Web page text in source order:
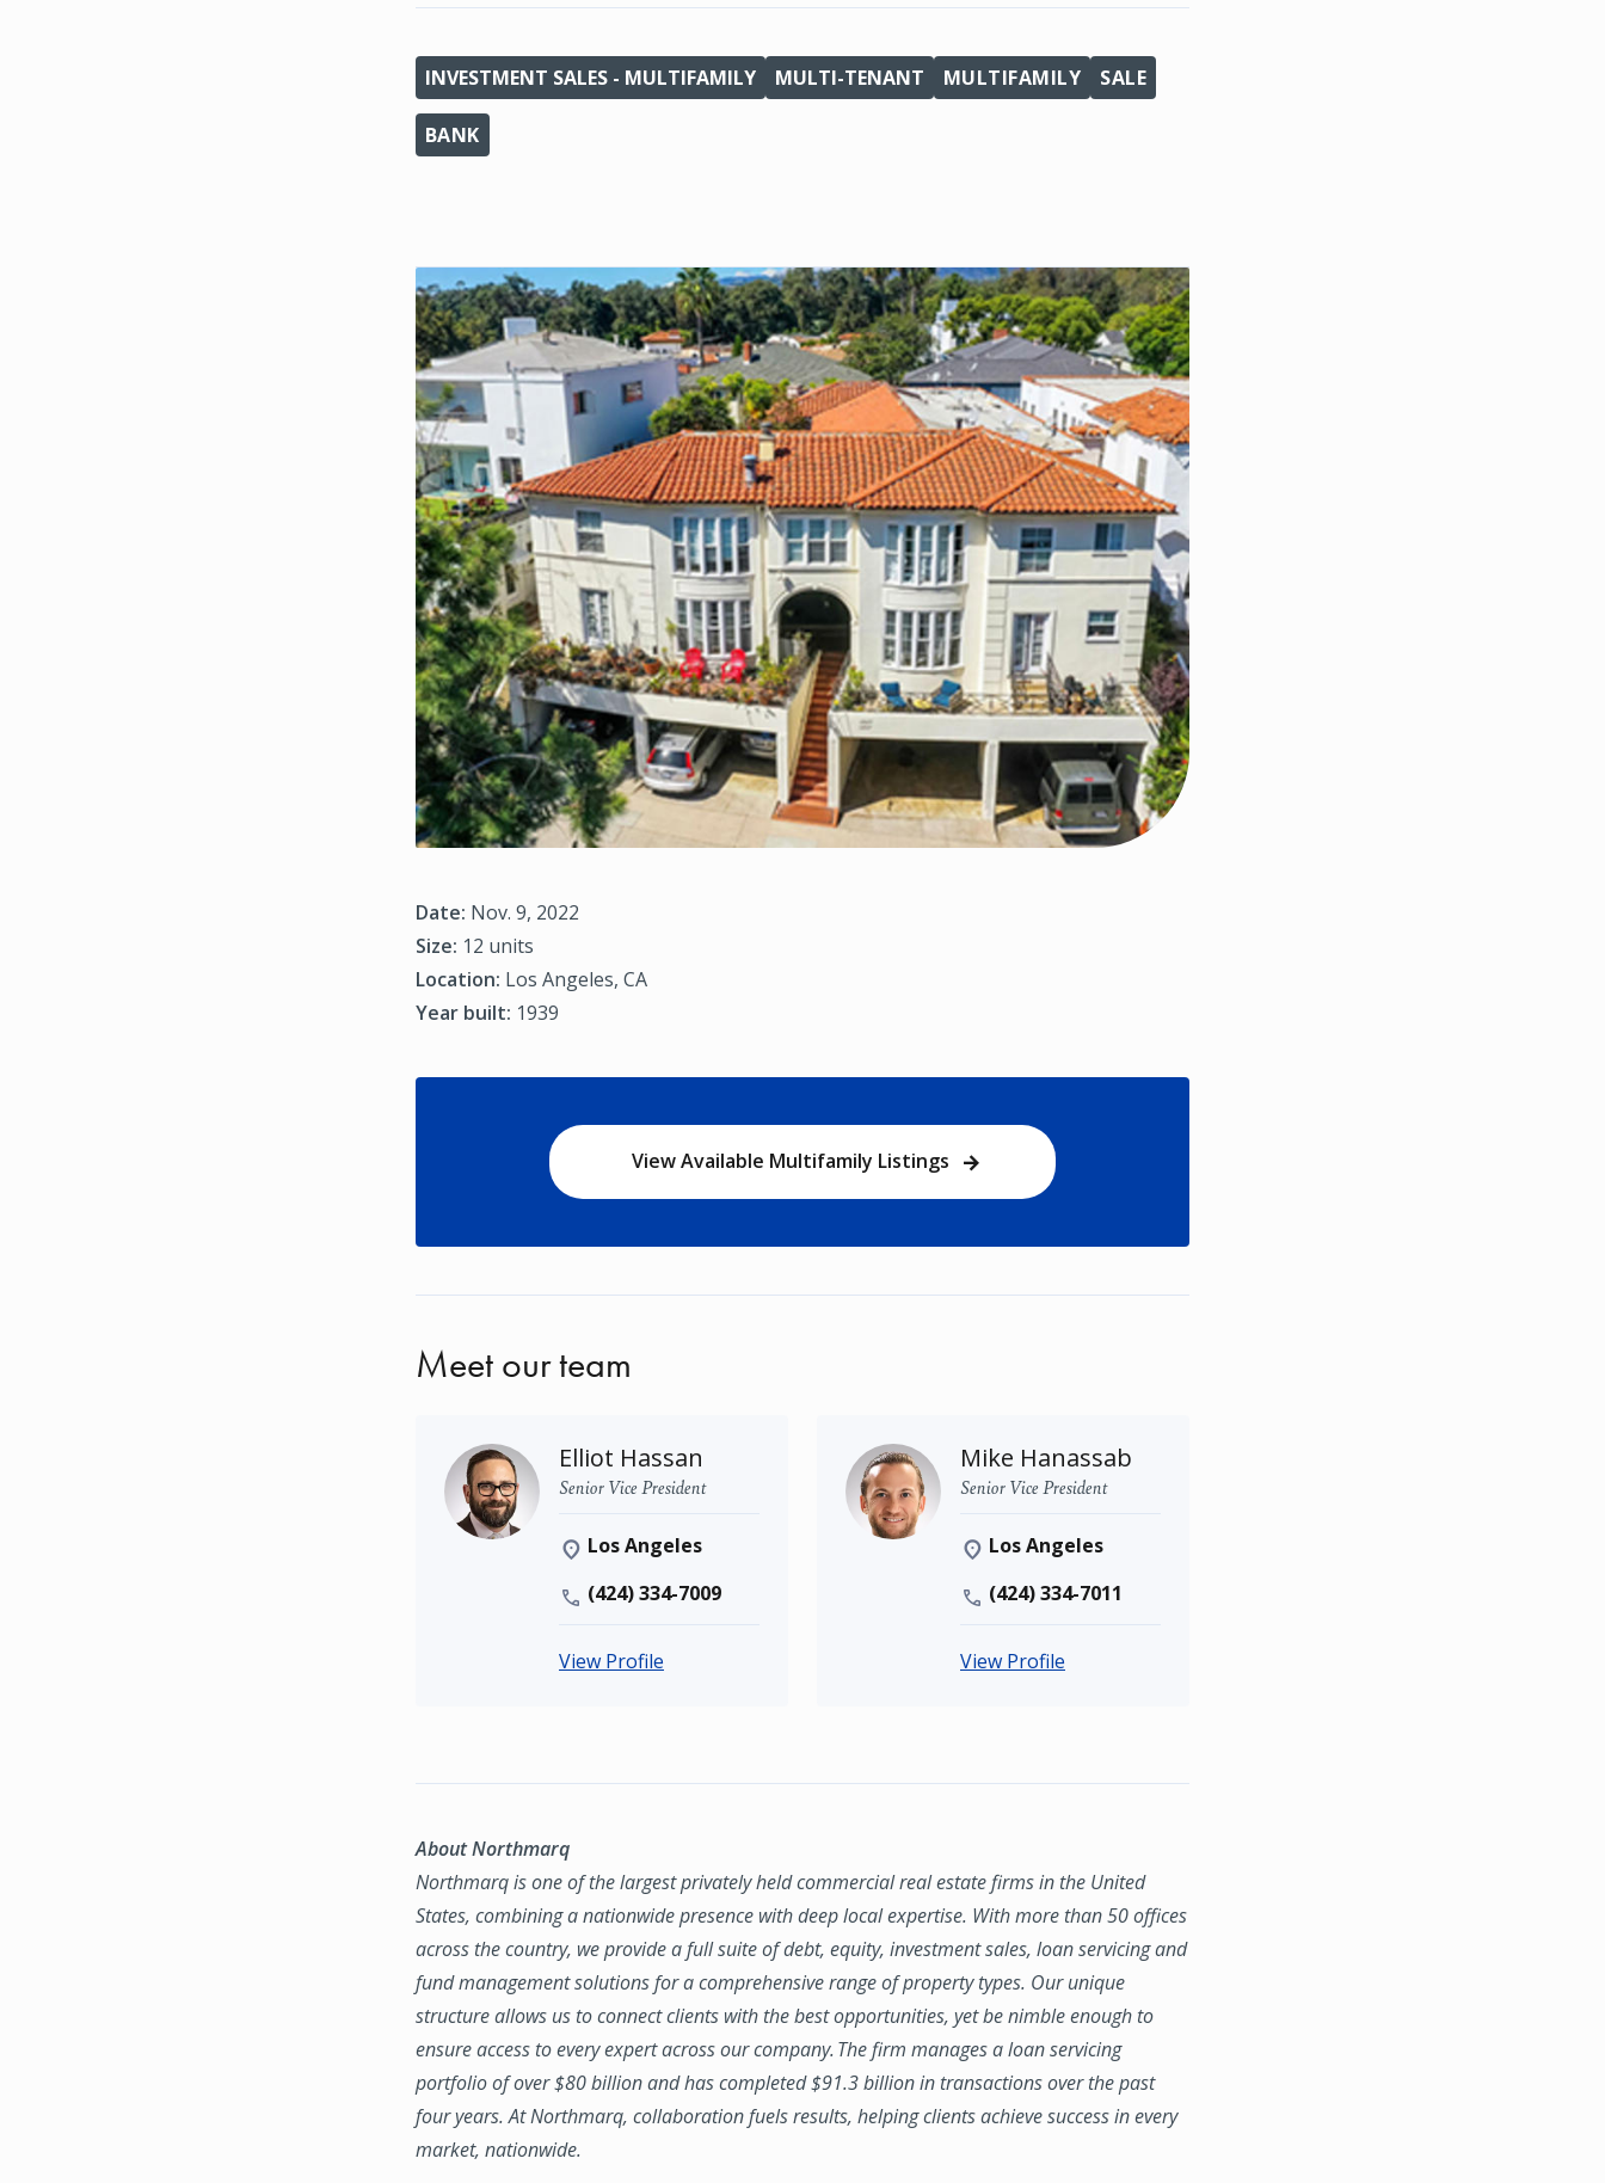
INVESTMENT SALES - MULTIFAMILY MULTI-TENANT MULTIFAMILY SALE
BANK
Date: Nov. 9, 2022
Size: 12 units
Location: Los Angeles, CA
Year built: 1939
View Available Multifamily Listings
Meet our team
Elliot Hassan
Senior Vice President
Los Angeles
(424) 334-7009
View Profile
Mike Hanassab
Senior Vice President
Los Angeles
(424) 334-7011
View Profile
About Northmarq
Northmarq is one of the largest privately held commercial real estate firms in the United
States, combining a nationwide presence with deep local expertise. With more than 50 offices
across the country, we provide a full suite of debt, equity, investment sales, loan servicing and
fund management solutions for a comprehensive range of property types. Our unique
structure allows us to connect clients with the best opportunities, yet be nimble enough to
ensure access to every expert across our company. The firm manages a loan servicing
portfolio of over $80 billion and has completed $91.3 billion in transactions over the past
four years. At Northmarq, collaboration fuels results, helping clients achieve success in every
market, nationwide.